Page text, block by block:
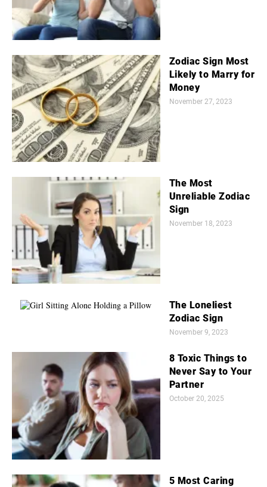
Zodiac Sign Most
Likely to Marry for
Money
November 27, 2023
The Most
Unreliable Zodiac
Sign
November 18, 2023
The Loneliest
Zodiac Sign
November 9, 2023
8 Toxic Things to
Never Say to Your
Partner
October 20, 2025
5 Most Caring